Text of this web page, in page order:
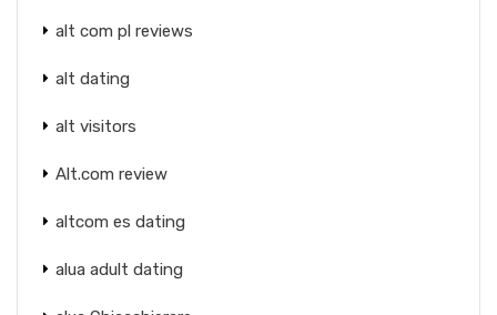
alt com pl reviews
alt dating
alt visitors
Alt.com review
altcom es dating
alua adult dating